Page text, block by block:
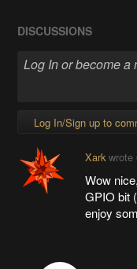
DISCUSSIONS
Log In/Sign up to
Xarkwrote
Wow
GPIO bit
enjoy